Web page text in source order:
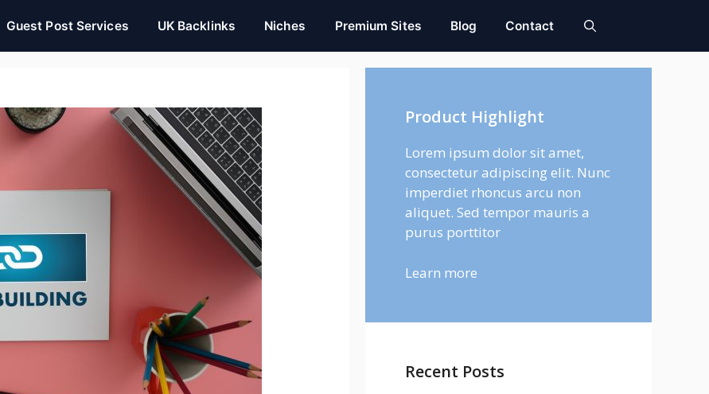
Guest Post Services UK Backlinks Niches Premium Sites Blog Contact
Product Highlight
Lorem ipsum dolor sit amet,
consectetur adipiscing elit. Nunc
imperdiet rhoncus arcu non
aliquet. Sed tempor mauris a
purus porttitor
Learn more
Recent Posts